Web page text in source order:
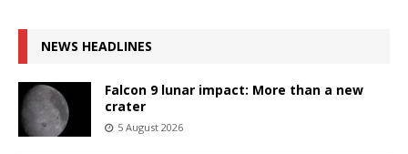
NEWS HEADLINES
Falcon 9 lunar impact: More than a new
crater
5 August 2026